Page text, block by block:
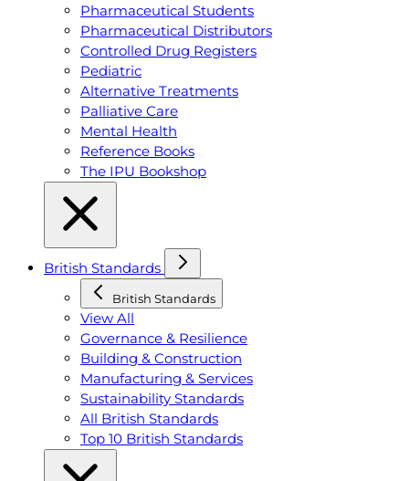
Pharmaceutical Students
Pharmaceutical Distributors
Controlled Drug Registers
Pediatric
Alternative Treatments
Palliative Care
Mental Health
Reference Books
The IPU Bookshop
British Standards
British Standards
View All
Governance & Resilience
Building & Construction
Manufacturing & Services
Sustainability Standards
All British Standards
Top 10 British Standards